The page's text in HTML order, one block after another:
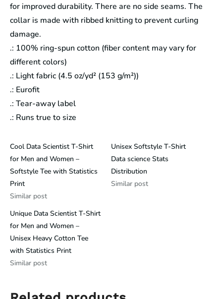
for improved durability. There are no side seams. The
collar is made with ribbed knitting to prevent curling
damage.
.: 100% ring-spun cotton (fiber content may vary for
different colors)
.: Light fabric (4.5 oz/yd² (153 g/m²))
.: Eurofit
.: Tear-away label
.: Runs true to size
Cool Data Scientist T-Shirt
for Men and Women –
Softstyle Tee with Statistics
Print
Similar post
Unisex Softstyle T-Shirt
Data science Stats
Distribution
Similar post
Unique Data Scientist T-Shirt
for Men and Women –
Unisex Heavy Cotton Tee
with Statistics Print
Similar post